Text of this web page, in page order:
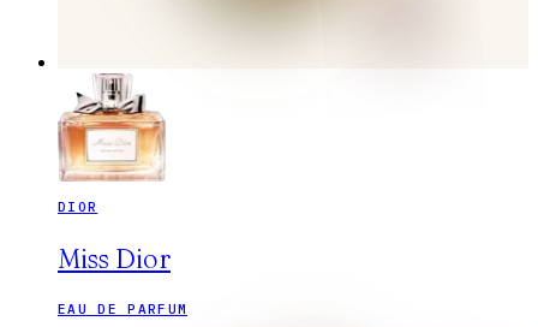
DIOR
Miss Dior
EAU DE PARFUM